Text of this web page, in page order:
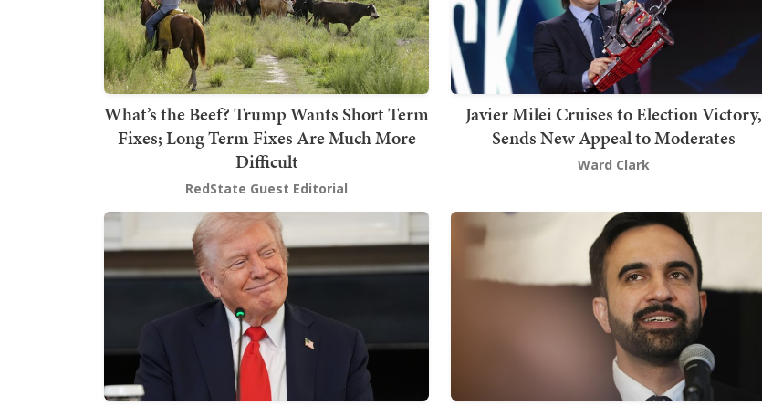
What’s the Beef? Trump Wants Short Term
Fixes; Long Term Fixes Are Much More
Difficult
RedState Guest Editorial
Javier Milei Cruises to Election Victory,
Sends New Appeal to Moderates
Ward Clark